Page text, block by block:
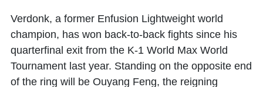
Verdonk, a former Enfusion Lightweight world
champion, has won back-to-back fights since his
quarterfinal exit from the K-1 World Max World
Tournament last year. Standing on the opposite end
of the ring will be Ouyang Feng, the reigning